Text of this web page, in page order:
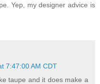
Yep, my designer advice is
7:47:00 AM CDT
taupe and it does make a